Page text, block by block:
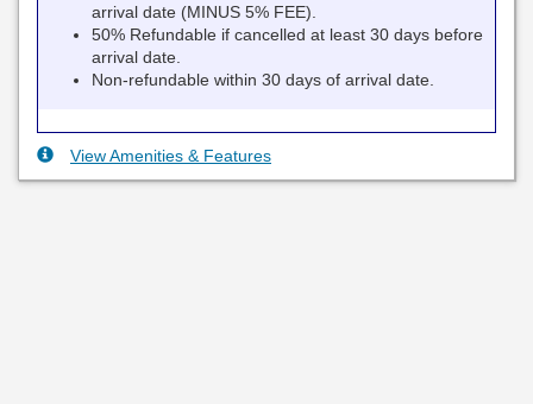
arrival date (MINUS 5% FEE).
50% Refundable if cancelled at least 30 days before
arrival date.
Non-refundable within 30 days of arrival date.
View Amenities & Features